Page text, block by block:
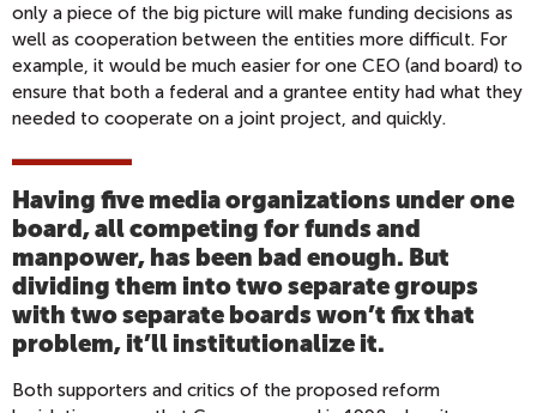
only a piece of the big picture will make funding decisions as
well as cooperation between the entities more difficult. For
example, it would be much easier for one CEO (and board) to
ensure that both a federal and a grantee entity had what they
needed to cooperate on a joint project, and quickly.
Having five media organizations under one
board, all competing for funds and
manpower, has been bad enough. But
dividing them into two separate groups
with two separate boards won’t fix that
problem, it’ll institutionalize it.
Both supporters and critics of the proposed reform